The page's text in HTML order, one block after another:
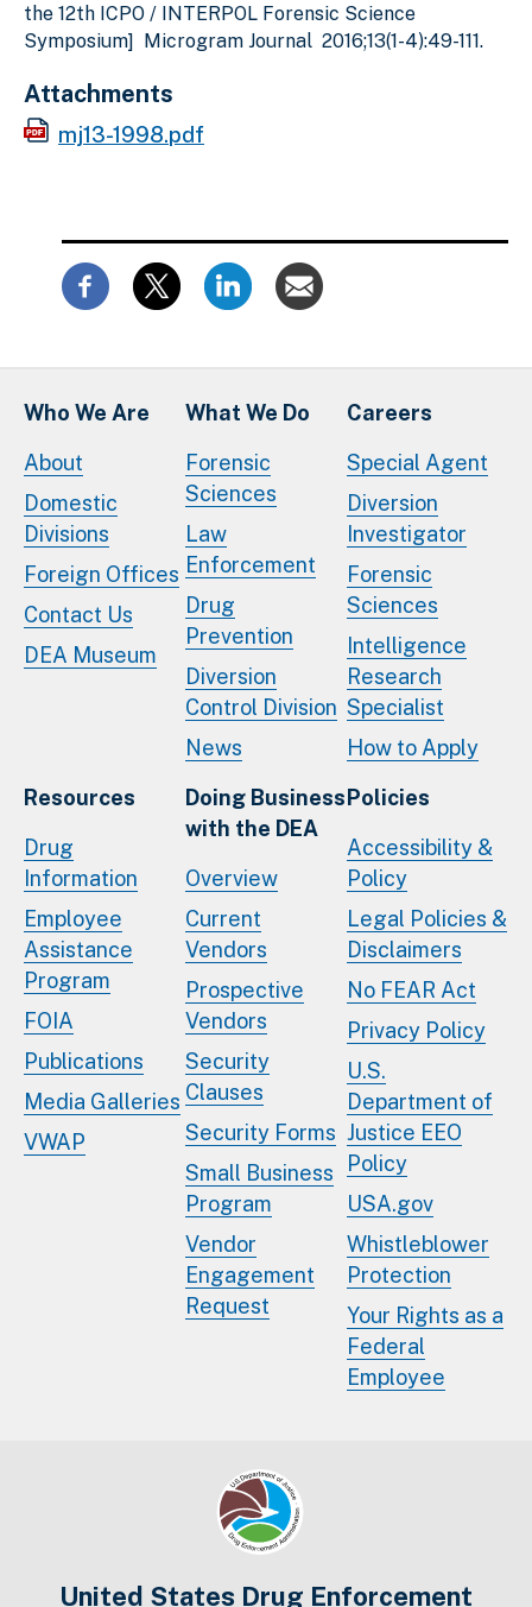
the 12th ICPO / INTERPOL Forensic Science
Symposium] Microgram Journal 2016;13(1-4):49-111.
Attachments
mj13-1998.pdf
Who We Are
About
Domestic
Divisions
Foreign Offices
Contact Us
DEA Museum
What We Do
Forensic
Sciences
Law
Enforcement
Drug
Prevention
Diversion
Control Division
News
Careers
Special Agent
Diversion
Investigator
Forensic
Sciences
Intelligence
Research
Specialist
How to Apply
Resources
Drug
Information
Employee
Assistance
Program
FOIA
Publications
Media Galleries
VWAP
Doing Business
with the DEA
Overview
Current
Vendors
Prospective
Vendors
Security
Clauses
Security Forms
Small Business
Program
Vendor
Engagement
Request
Policies
Accessibility &
Policy
Legal Policies &
Disclaimers
No FEAR Act
Privacy Policy
U.S.
Department of
Justice EEO
Policy
USA.gov
Whistleblower
Protection
Your Rights as a
Federal
Employee
United States Drug Enforcement